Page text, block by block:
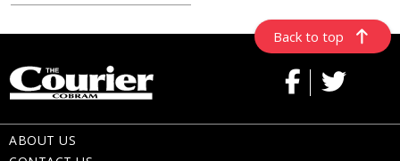
Back to top
ABOUT US